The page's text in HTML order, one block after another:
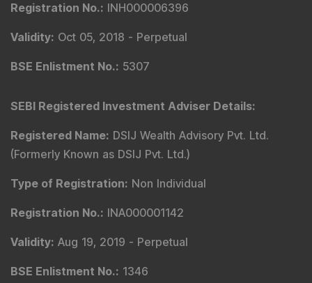
Registration No.: INH000006396
Validity: Oct 05, 2018 - Perpetual
BSE Enlistment No.: 5307
SEBI Registered Investment Adviser Details:
Registered Name: DSIJ Wealth Advisory Pvt. Ltd.
(Formerly Known as DSIJ Pvt. Ltd.)
Type of Registration: Non Individual
Registration No.: INA000001142
Validity: Aug 19, 2019 - Perpetual
BSE Enlistment No.: 1346